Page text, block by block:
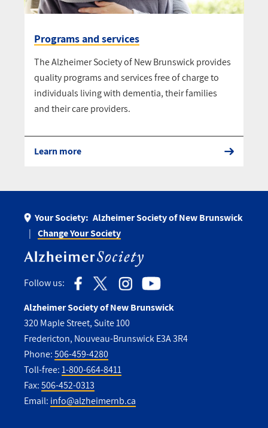
Programs and services
The Alzheimer Society of New Brunswick provides
quality programs and services free of charge to
individuals living with dementia, their families
and their care providers.
Learn more
Your Society: Alzheimer Society of New Brunswick
Change Your Society
Follow us:
Alzheimer Society of New Brunswick
320 Maple Street, Suite 100
Fredericton, Nouveau-Brunswick E3A 3R4
Phone:506-459-4280
Toll-free:1-800-664-8411
Fax:506-452-0313
Email: info@alzheimernb.ca